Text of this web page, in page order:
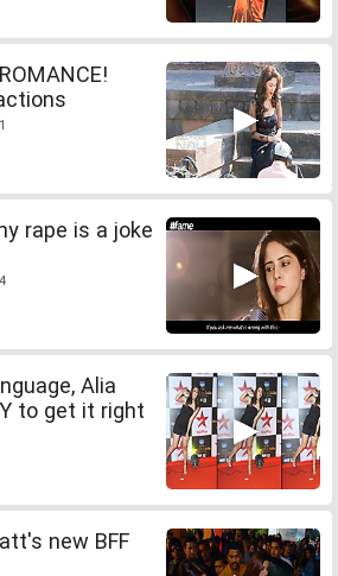
rape is a joke
Alia
to get it right
new BFF